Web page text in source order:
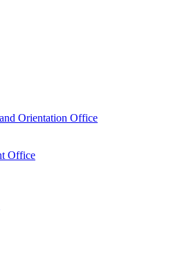
Orientation Office
Office